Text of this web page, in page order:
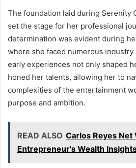
The foundation laid during Serenity
set the stage for her professional
determination was evident during
where she faced numerous industry
early experiences not only shaped
honed her talents, allowing her to
complexities of the entertainment
purpose and ambition.
READ ALSO Carlos Reyes Net
Entrepreneur's Wealth